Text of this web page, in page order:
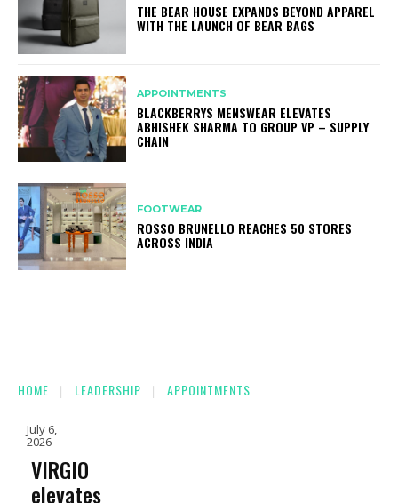
THE BEAR HOUSE EXPANDS BEYOND APPAREL
WITH THE LAUNCH OF BEAR BAGS
APPOINTMENTS
BLACKBERRYS MENSWEAR ELEVATES
ABHISHEK SHARMA TO GROUP VP – SUPPLY
CHAIN
FOOTWEAR
ROSSO BRUNELLO REACHES 50 STORES
ACROSS INDIA